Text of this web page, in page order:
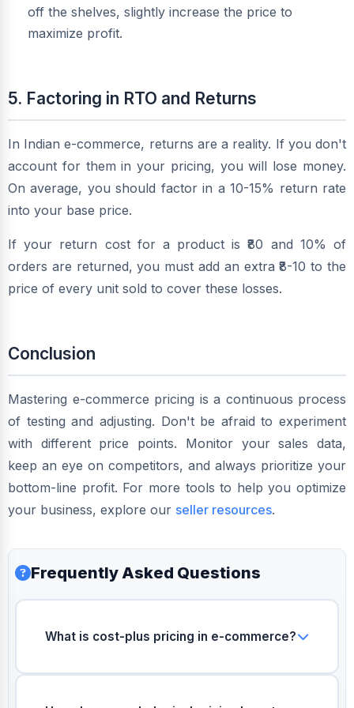
off the shelves, slightly increase the price to
maximize profit.
5. Factoring in RTO and Returns
In Indian e-commerce, returns are a reality. If you don't
account for them in your pricing, you will lose money.
On average, you should factor in a 10-15% return rate
into your base price.
If your return cost for a product is ₹80 and 10% of
orders are returned, you must add an extra ₹8-10 to the
price of every unit sold to cover these losses.
Conclusion
Mastering e-commerce pricing is a continuous process
of testing and adjusting. Don't be afraid to experiment
with different price points. Monitor your sales data,
keep an eye on competitors, and always prioritize your
bottom-line profit. For more tools to help you optimize
your business, explore our seller resources.
Frequently Asked Questions
What is cost-plus pricing in e-commerce?